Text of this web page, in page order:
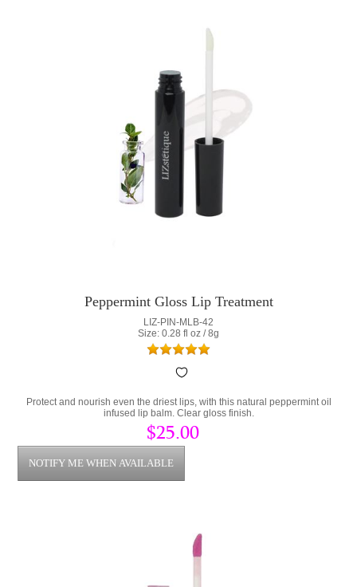
Peppermint Gloss Lip Treatment
LIZ-PIN-MLB-42
Size: 0.28 fl oz / 8g
Protect and nourish even the driest lips, with this natural peppermint oil
infused lip balm. Clear gloss finish.
$25.00